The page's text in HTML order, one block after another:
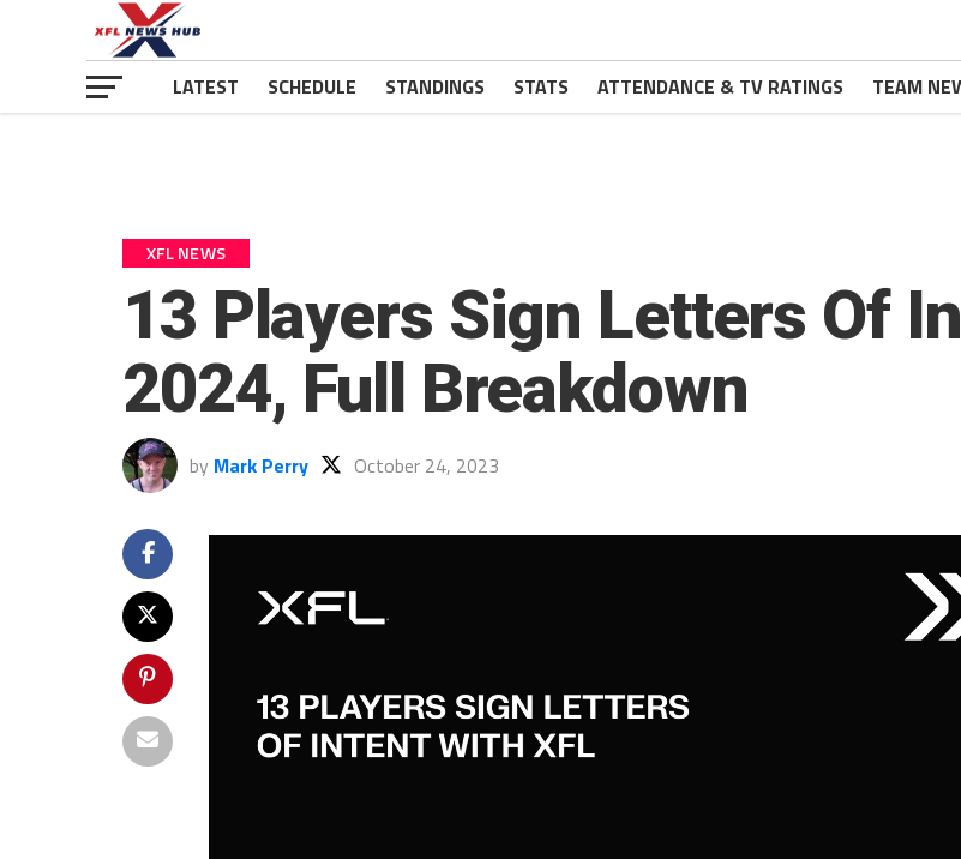
LATEST SCHEDULE STANDINGS STATS ATTENDANCE & TV RATINGS TEAM
XFL NEWS
13 Players Sign Letters Of
2024, Full Breakdown
by Mark Perry October 24, 2023